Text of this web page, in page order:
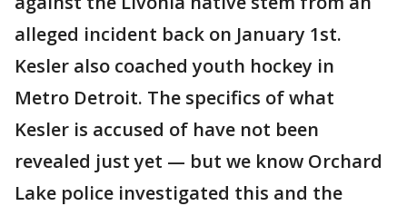
alleged incident back on January 1st.
Kesler also coached youth hockey in
Metro Detroit. The specifics of what
Kesler is accused of have not been
revealed just yet — but we know Orchard
Lake police investigated this and the